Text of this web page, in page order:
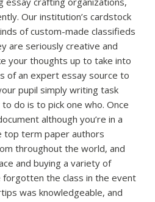
Our institution’s cardstock
of custom-made classifieds
are seriously creative and
your thoughts up to take into
of an expert essay source to
pupil simply writing task
do is to pick one who. Once
although you’re in a
top term paper authors
throughout the world, and
and buying a variety of
forgotten the class in the event
was knowledgeable, and